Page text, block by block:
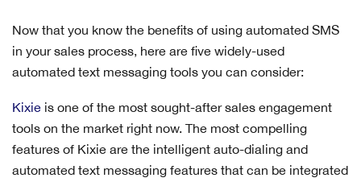
Now that you know the benefits of using automated SMS
in your sales process, here are five widely-used
automated text messaging tools you can consider:
Kixie is one of the most sought-after sales engagement
tools on the market right now. The most compelling
features of Kixie are the intelligent auto-dialing and
automated text messaging features that can be integrated